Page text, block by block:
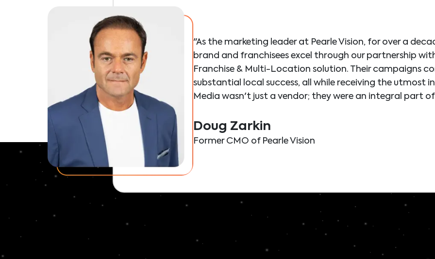
"As the marketing leader at Pearle Vision, for over a
brand and franchisees excel through our partnership
Franchise & Multi-Location solution. Their campaigns
substantial local success, all while receiving the utmost
Media wasn't just a vendor; they were an integral part
Doug Zarkin
Former CMO of Pearle Vision